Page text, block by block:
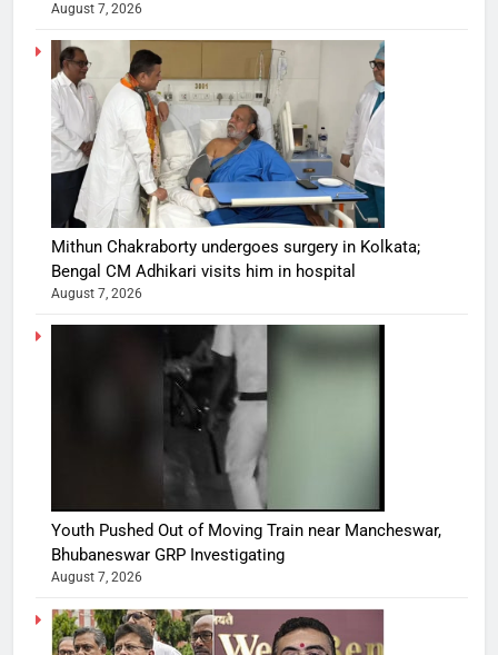
August 7, 2026
Mithun Chakraborty undergoes surgery in Kolkata;
Bengal CM Adhikari visits him in hospital
August 7, 2026
Youth Pushed Out of Moving Train near Mancheswar,
Bhubaneswar GRP Investigating
August 7, 2026